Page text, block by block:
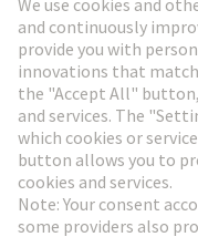
Go to registration
Social Media